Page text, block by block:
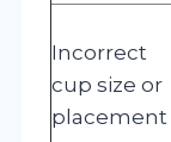
Incorrect
cup size or
placement